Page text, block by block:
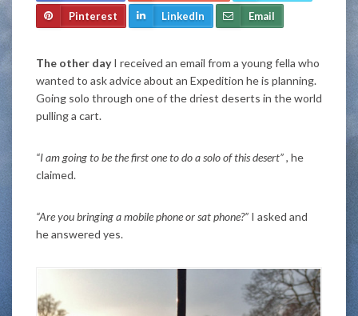
Pinterest LinkedIn Email
The other dayI received an email from a young fella who
wanted to ask advice about an Expedition he is planning.
Going solo through one of the driest deserts in the world
pulling a cart.
“I am going to be the first one to do a solo of this desert”, he
claimed.
“Are you bringing a mobile phone or sat phone?” I asked and
he answered yes.